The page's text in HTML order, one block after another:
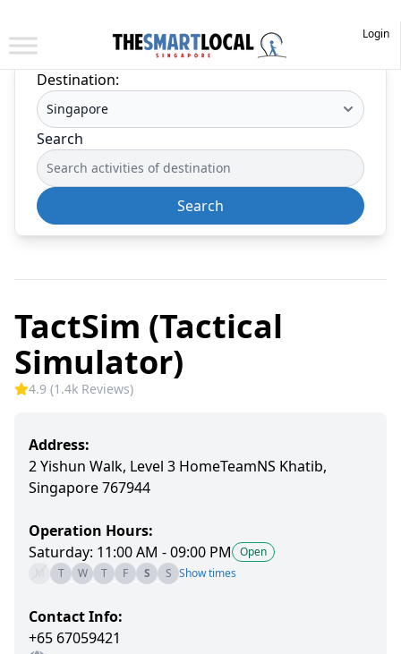
Login
Destination:
Search
Search
TactSim (Tactical
Simulator)
4.9 (1.4k Reviews)
Address:
2 Yishun Walk, Level 3 HomeTeamNS Khatib,
Singapore 767944
Operation Hours:
Saturday: 11:00 AM - 09:00 PM
Open
T W T F S S Show times
Contact Info:
+65 67059421